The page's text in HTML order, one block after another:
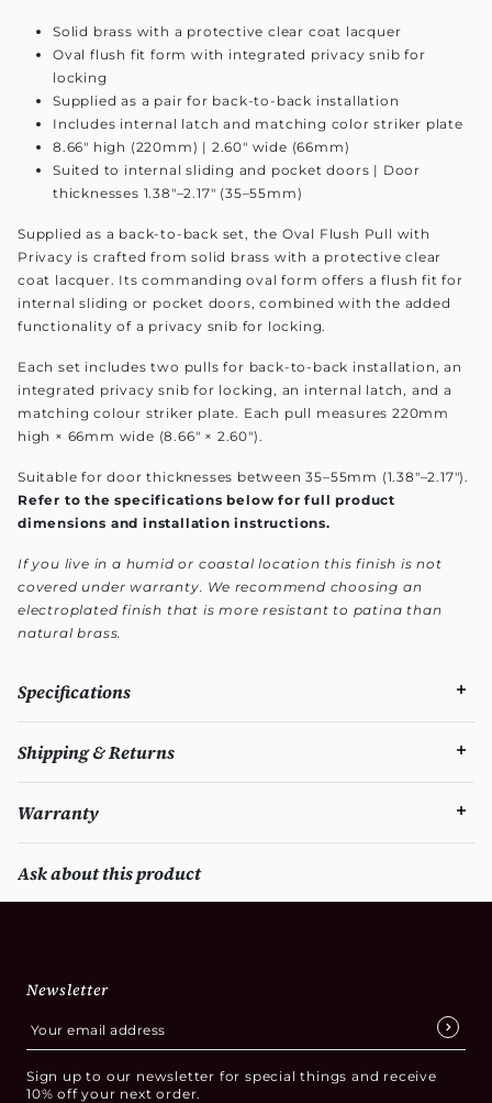
Solid brass with a protective clear coat lacquer
Oval flush fit form with integrated privacy snib for
locking
Supplied as a pair for back-to-back installation
Includes internal latch and matching color striker plate
8.66" high (220mm) | 2.60" wide (66mm)
Suited to internal sliding and pocket doors | Door
thicknesses 1.38"–2.17" (35–55mm)
Supplied as a back-to-back set, the Oval Flush Pull with
Privacy is crafted from solid brass with a protective clear
coat lacquer. Its commanding oval form offers a flush fit for
internal sliding or pocket doors, combined with the added
functionality of a privacy snib for locking.
Each set includes two pulls for back-to-back installation, an
integrated privacy snib for locking, an internal latch, and a
matching colour striker plate. Each pull measures 220mm
high × 66mm wide (8.66" × 2.60").
Suitable for door thicknesses between 35–55mm (1.38"–2.17").
Refer to the specifications below for full product
dimensions and installation instructions.
If you live in a humid or coastal location this finish is not
covered under warranty. We recommend choosing an
electroplated finish that is more resistant to patina than
natural brass.
Specifications
Shipping & Returns
Warranty
Ask about this product
Newsletter
Sign up to our newsletter for special things and receive
10% off your next order.